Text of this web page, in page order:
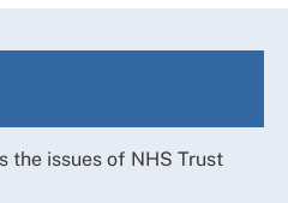
the issues of NHS Trust